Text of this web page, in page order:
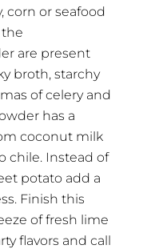
corn or seafood
are present
broth, starchy
of celery and
has a
coconut milk
chile. Instead of
potato add a
Finish this
of fresh lime
flavors and call